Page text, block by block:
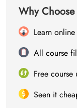
Why Choose
Learn
All course
Free course
Seen it